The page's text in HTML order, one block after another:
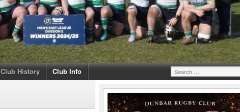
Club History Club Info
Search
for: